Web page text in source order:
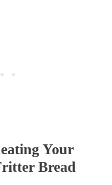
Your
Bread